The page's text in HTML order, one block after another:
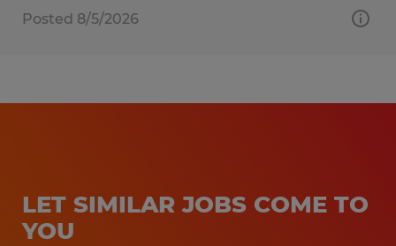
Posted 8/5/2026
LET SIMILAR JOBS COME TO
YOU